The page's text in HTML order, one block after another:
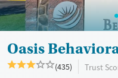
Treats opioid use disorder
Mental health treatment
Ages
Young Adults (Ages 18-25)
Oasis
(435) Trust